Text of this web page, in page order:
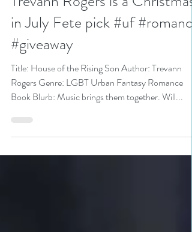
House of the Rising Son by
Trevann Rogers is a Christmas
in July Fete pick #uf #romance
#giveaway
Title: House of the Rising Son Author: Trevann
Rogers Genre: LGBT Urban Fantasy Romance
Book Blurb: Music brings them together. Will...